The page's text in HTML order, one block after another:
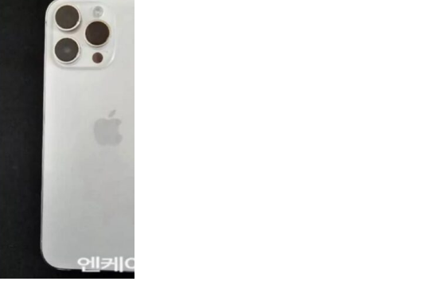
Electricity, not slogans: What North Korean women really need
North Korea posts third straight year of 3% growth, fueled by Russia arms trade
As fewer North Koreans escape, their stories matter more than ever
Zelenskyy says North Korea to send 30,000 more troops